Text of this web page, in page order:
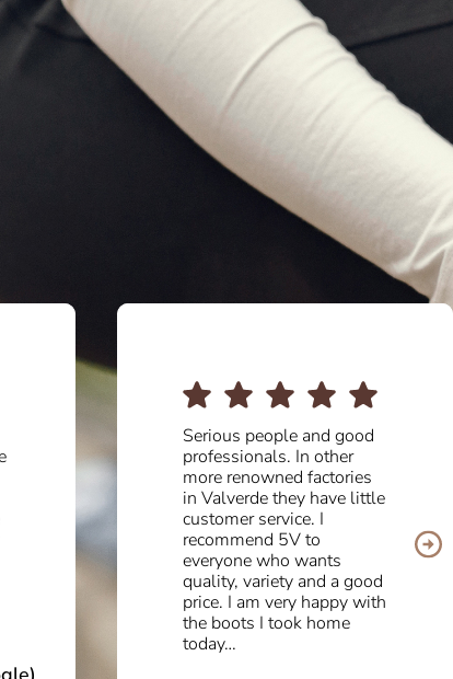
Fantastic quality and
beautiful design. Very
professional and attentive
team. A pleasure to deal
with them.
Aurora M (Tripadvisor)